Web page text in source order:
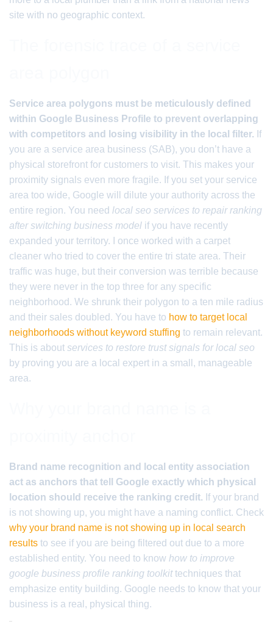
site with no geographic context.
Service area polygons must be meticulously defined
within Google Business Profile to prevent overlapping
with competitors and losing visibility in the local filter. If
you are a service area business (SAB), you don’t have a
physical storefront for customers to visit. This makes your
proximity signals even more fragile. If you set your service
area too wide, Google will dilute your authority across the
entire region. You need local seo services to repair ranking
after switching business model if you have recently
expanded your territory. I once worked with a carpet
cleaner who tried to cover the entire tri state area. Their
traffic was huge, but their conversion was terrible because
they were never in the top three for any specific
neighborhood. We shrunk their polygon to a ten mile radius
and their sales doubled. You have to how to target local
neighborhoods without keyword stuffing to remain relevant.
This is about services to restore trust signals for local seo
by proving you are a local expert in a small, manageable
area.
Brand name recognition and local entity association
act as anchors that tell Google exactly which physical
location should receive the ranking credit. If your brand
is not showing up, you might have a naming conflict. Check
why your brand name is not showing up in local search
results to see if you are being filtered out due to a more
established entity. You need to know how to improve
google business profile ranking toolkittechniques that
emphasize entity building. Google needs to know that your
business is a real, physical thing.